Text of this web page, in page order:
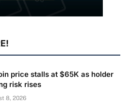
price stalls at $65K as holder
risk rises
8, 2026